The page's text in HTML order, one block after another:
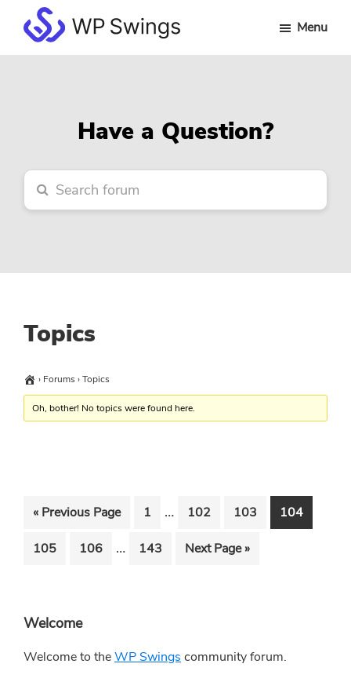
main
primary
footerWP
Menu
Have a Question?
Topics
› Forums›Topics
Oh, bother! No topics were found here.
« Go
Previous Page
Go
page
1
Interim
omitted
…
Go
page
102
Go
page
103
Go
to
104
Go
105
Go
106
Interim
…
Go
143
Go
Next Page »
Primary
Sidebar
Welcome
Welcome to theWP Swings community forum.